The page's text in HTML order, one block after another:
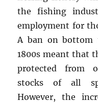
the fishing
employment for
A ban on bottom
1800s meant that
protected from
stocks of all
However, the